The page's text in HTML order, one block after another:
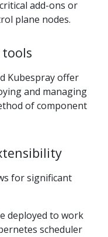
add-ons or
plane nodes.
Kubespray offer
and managing
of component
for significant
deployed to work
scheduler